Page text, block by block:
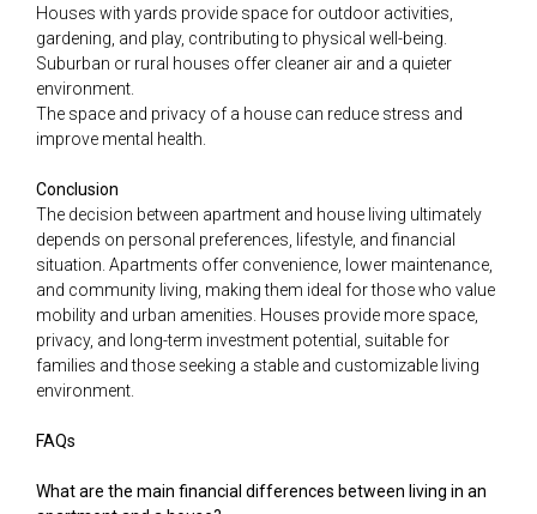
Houses with yards provide space for outdoor activities,
gardening, and play, contributing to physical well-being.
Suburban or rural houses offer cleaner air and a quieter
environment.
The space and privacy of a house can reduce stress and
improve mental health.
Conclusion
The decision between apartment and house living ultimately
depends on personal preferences, lifestyle, and financial
situation. Apartments offer convenience, lower maintenance,
and community living, making them ideal for those who value
mobility and urban amenities. Houses provide more space,
privacy, and long-term investment potential, suitable for
families and those seeking a stable and customizable living
environment.
FAQs
What are the main financial differences between living in an